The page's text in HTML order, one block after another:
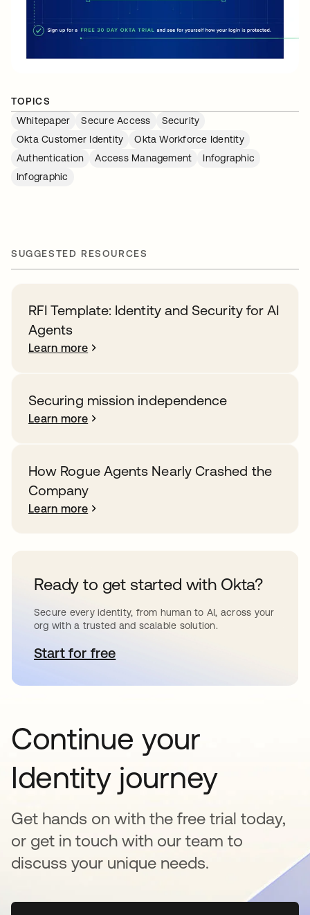
TOPICS
Whitepaper
Secure Access
Security
Okta Customer Identity
Okta Workforce Identity
Authentication
Access Management
Infographic
Infographic
SUGGESTED RESOURCES
RFI Template: Identity and Security for AI
Agents
Learn more
Securing mission independence
Learn more
How Rogue Agents Nearly Crashed the
Company
Learn more
Ready to get started with Okta?
Secure every identity, from human to AI, across your
org with a trusted and scalable solution.
Start for freeopens in a new tab
Continue your
Identity journey
Get hands on with the free trial today,
or get in touch with our team to
discuss your unique needs.